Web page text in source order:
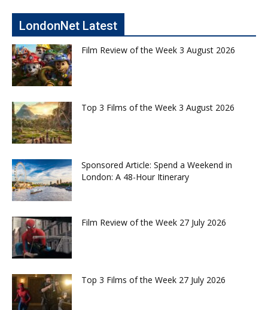
LondonNet Latest
Film Review of the Week 3 August 2026
Top 3 Films of the Week 3 August 2026
Sponsored Article: Spend a Weekend in
London: A 48-Hour Itinerary
Film Review of the Week 27 July 2026
Top 3 Films of the Week 27 July 2026